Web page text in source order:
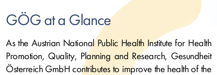
GÖG at a Glance
As the Austrian National Public Health Institute for Health
Promotion, Quality, Planning and Research, Gesundheit
Österreich GmbH contributes to improve the health of the